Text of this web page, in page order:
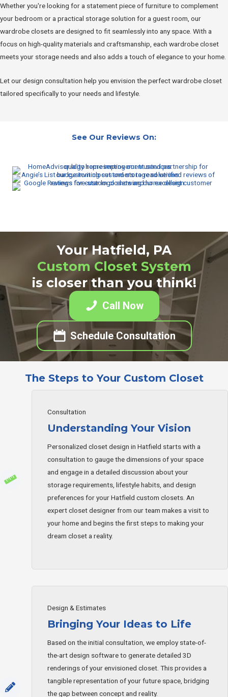
Whether you're looking for a statement piece of furniture to complement
your bedroom or a practical storage solution for a guest room, our
wardrobe closets are designed to fit seamlessly into any space. With a
focus on high-quality materials and craftsmanship, each wardrobe closet
meets your storage needs and also adds a touch of elegance to your home.
Let our design consultation help you envision the perfect wardrobe closet
tailored specifically to your needs and lifestyle.
See Our Reviews On:
Your Hatfield, PA
Custom Closet System
is closer than you think!
Call Now
Schedule Consultation
The Steps to Your Custom Closet
Consultation
Understanding Your Vision
Personalized closet design in Hatfield starts with a
consultation to gauge the dimensions of your space
and engage in a detailed discussion about your
storage requirements, lifestyle habits, and design
preferences for your Hatfield custom closets. An
expert closet designer from our team makes a visit to
your home and begins the first steps to making your
dream closet a reality.
Design & Estimates
Bringing Your Ideas to Life
Based on the initial consultation, we employ state-of-
the-art design software to generate detailed 3D
renderings of your envisioned closet. This provides a
tangible representation of your future space, bridging
the gap between concept and reality.